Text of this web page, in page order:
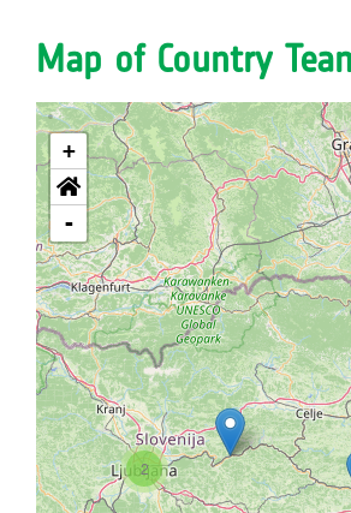
Map of Country
2
+
-